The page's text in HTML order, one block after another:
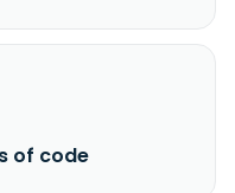
of code